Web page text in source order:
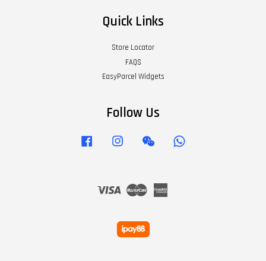
Quick Links
Store Locator
FAQS
EasyParcel Widgets
Follow Us
Facebook Instagram Wechat
Visa Master